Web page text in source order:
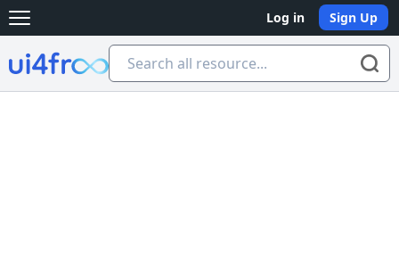
Open main menu Log in Sign Up
Ui4free